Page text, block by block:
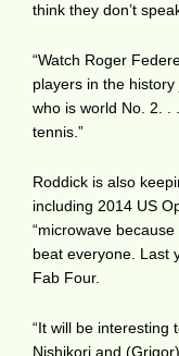
think they don’t
“Watch Roger
players in the
who is world No. 2. .
tennis.”
Roddick is also
including 2014 US
“microwave
beat everyone. Last
Fab Four.
“It will be interesting
Nishikori and